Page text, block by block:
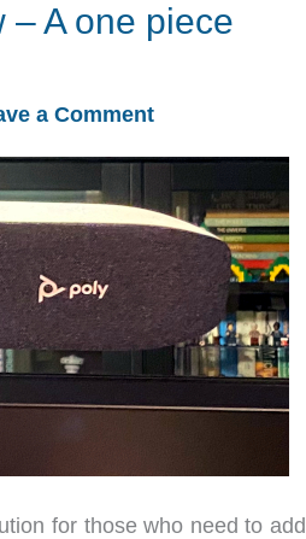
A one piece
a Comment
for those who need to add